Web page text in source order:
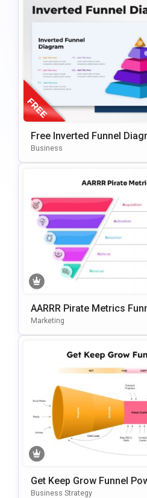
Free Inverted Funnel
For PowerPoint & Google
Business
AARRR Pirate Metrics
For PowerPoint & Google
Marketing
Get Keep Grow Funnel
Ogle Slides Template
Business Strategy